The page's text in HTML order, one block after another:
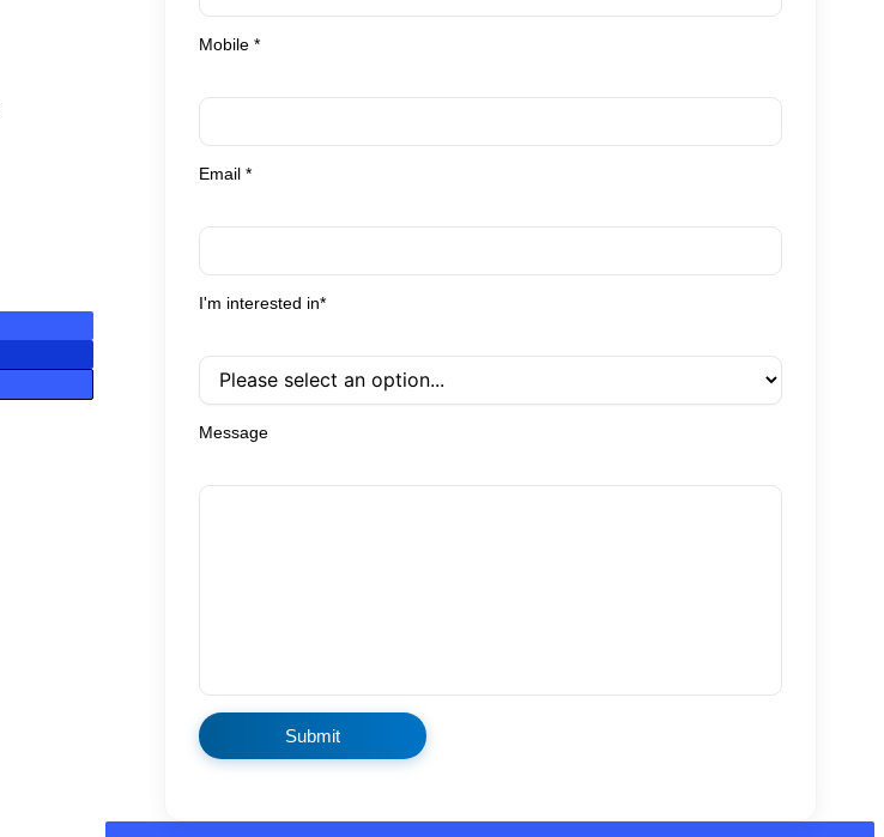
Mobile *
Email *
I'm interested in*
Message